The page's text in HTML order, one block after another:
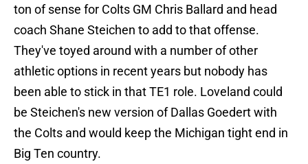
ton of sense for Colts GM Chris Ballard and head
coach Shane Steichen to add to that offense.
They've toyed around with a number of other
athletic options in recent years but nobody has
been able to stick in that TE1 role. Loveland could
be Steichen's new version of Dallas Goedert with
the Colts and would keep the Michigan tight end in
Big Ten country.